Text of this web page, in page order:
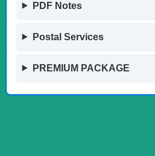
PDF Notes
Postal Services
PREMIUM PACKAGE